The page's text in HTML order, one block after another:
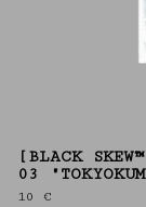
[BLACK
03
10 €